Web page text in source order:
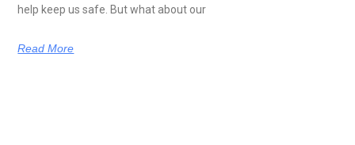
help keep us safe. But what about our
Read More